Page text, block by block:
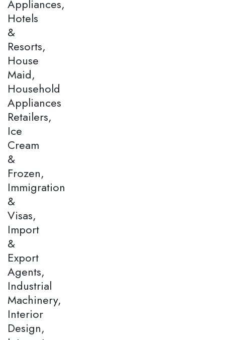
Appliances,
Hotels
&
Resorts,
House
Maid,
Household
Appliances
Retailers,
Ice
Cream
&
Frozen,
Immigration
&
Visas,
Import
&
Export
Agents,
Industrial
Machinery,
Interior
Design,